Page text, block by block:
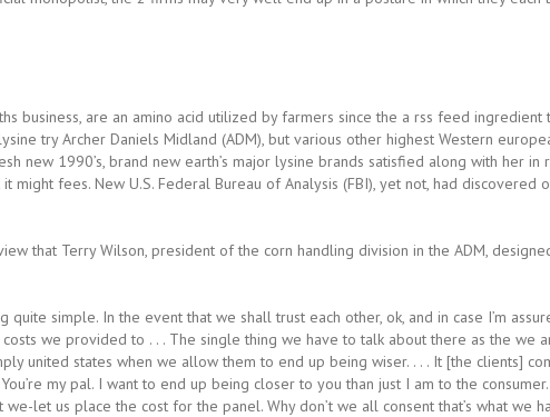
business, are an amino acid utilized by farmers since the a rss feed
try Archer Daniels Midland (ADM), but various other highest Western
new 1990’s, brand new earth’s major lysine brands satisfied along with her
fees. New U.S. Federal Bureau of Analysis (FBI), yet not, had
that Terry Wilson, president of the corn handling division in the ADM,
quite simple. In the event that we shall trust each other, ok, and in case I’m
we provided to . . . The single thing we have to talk about there as the
united states when we allow them to end up being wiser. . . . It [the clients]
my pal. I want to end up being closer to you than just I am to the
we-let us place the cost for the panel. Why don’t we all consent that’s what